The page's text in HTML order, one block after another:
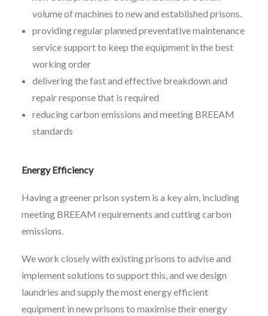
volume of machines to new and established prisons.
providing regular planned preventative maintenance
service support to keep the equipment in the best
working order
delivering the fast and effective breakdown and
repair response that is required
reducing carbon emissions and meeting BREEAM
standards
Energy Efficiency
Having a greener prison system is a key aim, including
meeting BREEAM requirements and cutting carbon
emissions.
We work closely with existing prisons to advise and
implement solutions to support this, and we design
laundries and supply the most energy efficient
equipment in new prisons to maximise their energy